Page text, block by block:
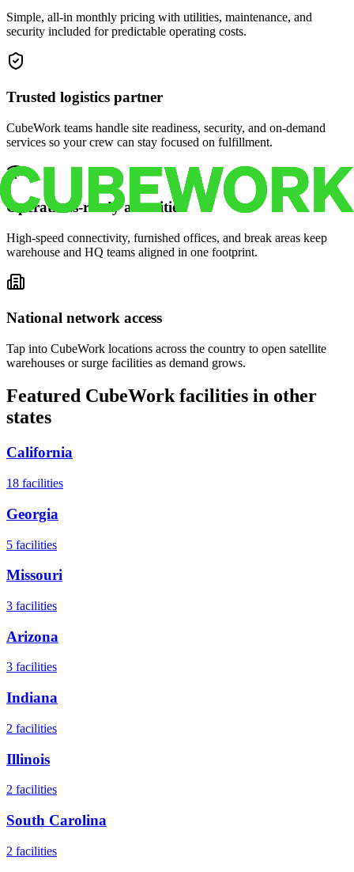
Simple, all-in monthly pricing with utilities, maintenance, and
security included for predictable operating costs.
Trusted logistics partner
CubeWork teams handle site readiness, security, and on-demand
services so your crew can stay focused on fulfillment.
Operations-ready amenities
High-speed connectivity, furnished offices, and break areas keep
warehouse and HQ teams aligned in one footprint.
National network access
Tap into CubeWork locations across the country to open satellite
warehouses or surge facilities as demand grows.
Featured CubeWork facilities in other
states
California
18 facilities
Georgia
5 facilities
Missouri
3 facilities
Arizona
3 facilities
Indiana
2 facilities
Illinois
2 facilities
South Carolina
2 facilities